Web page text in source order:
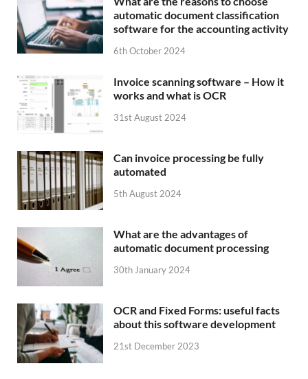
automatic document classification
software for the accounting activity
6th October 2024
Invoice scanning software – How it
works and what is OCR
31st August 2024
Can invoice processing be fully
automated
5th August 2024
What are the advantages of
automatic document processing
30th January 2024
OCR and Fixed Forms: useful facts
about this software development
21st December 2023